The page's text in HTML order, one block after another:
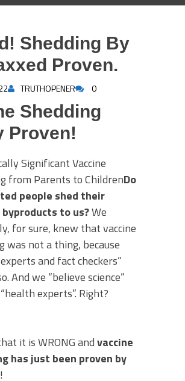
Shedding By
Proven.
TRUTHOPENER 0
Shedding
Proven!
Significant Vaccine
from Parents to ChildrenDo
people shed their
to us?We
for sure, knew that vaccine
was not a thing, because
and fact checkers”
And we “believe science”
experts”. Right?
it is WRONG andvaccine
has just been proven by
!